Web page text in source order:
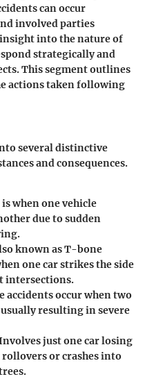
can occur
involved parties
into the nature of
strategically and
This segment outlines
actions taken following
several distinctive
and consequences.
is when one vehicle
due to sudden
known as T-bone
one car strikes the side
intersections.
accidents occur when two
resulting in severe
just one car losing
or crashes into